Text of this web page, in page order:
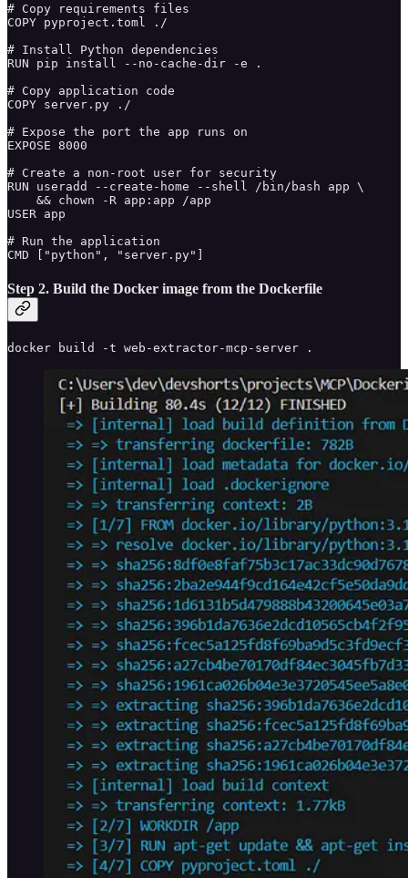
# Copy requirements files
COPY pyproject.toml ./
# Install Python dependencies
RUN pip install --no-cache-dir -e .
# Copy application code
COPY server.py ./
# Expose the port the app runs on
EXPOSE 8000
# Create a non-root user for security
RUN useradd --create-home --shell /bin/bash app \
    && chown -R app:app /app
USER app
# Run the application
CMD ["python", "server.py"]
Step 2. Build the Docker image from the Dockerfile
docker build -t web-extractor-mcp-server .